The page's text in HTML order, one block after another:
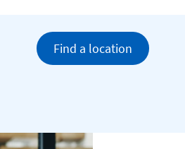
Find a location